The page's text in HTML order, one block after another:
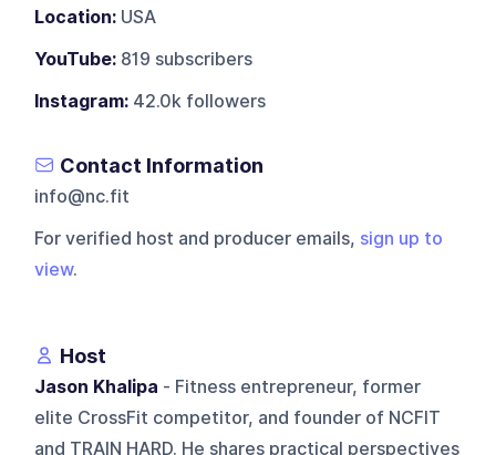
Location: USA
YouTube: 819 subscribers
Instagram: 42.0k followers
Contact Information
info@nc.fit
For verified host and producer emails, sign up to
view.
Host
Jason Khalipa - Fitness entrepreneur, former
elite CrossFit competitor, and founder of NCFIT
and TRAIN HARD. He shares practical perspectives